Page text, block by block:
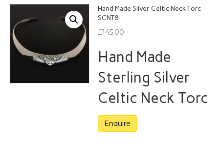
Hand Made Silver Celtic Neck Torc
SCNT8
£145.00
Hand Made
Sterling Silver
Celtic Neck Torc